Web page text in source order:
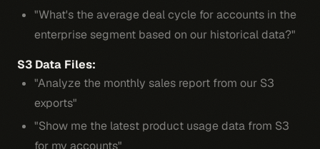
"What's the average deal cycle for accounts in the
enterprise segment based on our historical data?"
S3 Data Files:
"Analyze the monthly sales report from our S3
exports"
"Show me the latest product usage data from S3
for my accounts"